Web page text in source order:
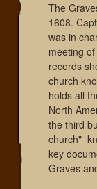
The
1608.
was in
meeting
records
church
holds all
North
the third
church"
key
Graves